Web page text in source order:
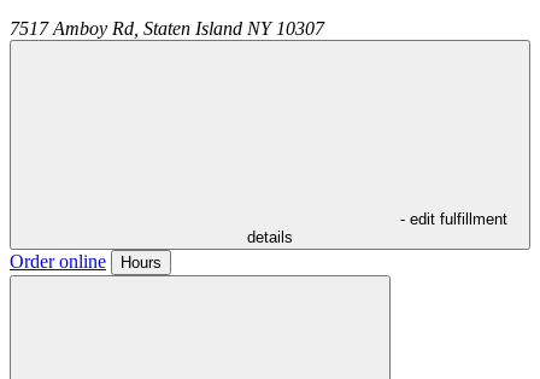
7517 Amboy Rd, Staten Island NY 10307
- edit fulfillment
details
Order online Hours